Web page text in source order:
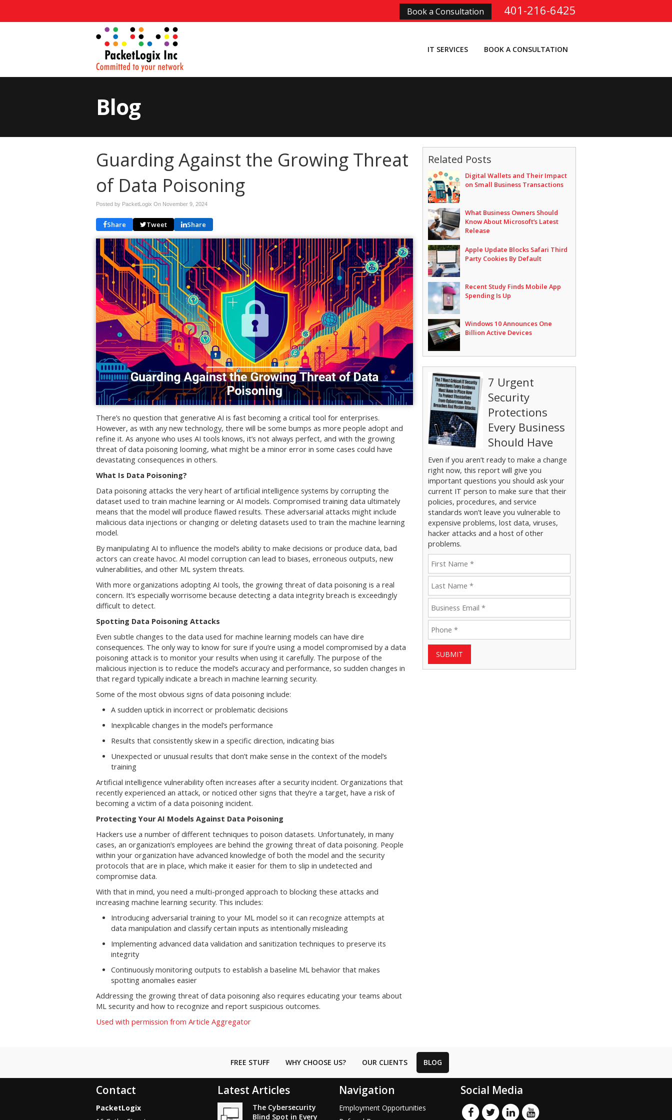
401-216-6425
Book a Consultation
IT SERVICES BOOK A CONSULTATION
Blog
Guarding Against the Growing Threat
of Data Poisoning
Posted by PacketLogix On November 9, 2024
Share Tweet Share
There’s no question that generative AI is fast becoming a critical tool for enterprises.
However, as with any new technology, there will be some bumps as more people adopt and
refine it. As anyone who uses AI tools knows, it’s not always perfect, and with the growing
threat of data poisoning looming, what might be a minor error in some cases could have
devastating consequences in others.
What Is Data Poisoning?
Data poisoning attacks the very heart of artificial intelligence systems by corrupting the
dataset used to train machine learning or AI models. Compromised training data ultimately
means that the model will produce flawed results. These adversarial attacks might include
malicious data injections or changing or deleting datasets used to train the machine learning
model.
By manipulating AI to influence the model’s ability to make decisions or produce data, bad
actors can create havoc. AI model corruption can lead to biases, erroneous outputs, new
vulnerabilities, and other ML system threats.
With more organizations adopting AI tools, the growing threat of data poisoning is a real
concern. It’s especially worrisome because detecting a data integrity breach is exceedingly
difficult to detect.
Spotting Data Poisoning Attacks
Even subtle changes to the data used for machine learning models can have dire
consequences. The only way to know for sure if you’re using a model compromised by a data
poisoning attack is to monitor your results when using it carefully. The purpose of the
malicious injection is to reduce the model’s accuracy and performance, so sudden changes in
that regard typically indicate a breach in machine learning security.
Some of the most obvious signs of data poisoning include:
A sudden uptick in incorrect or problematic decisions
Inexplicable changes in the model’s performance
Results that consistently skew in a specific direction, indicating bias
Unexpected or unusual results that don’t make sense in the context of the model’s
training
Artificial intelligence vulnerability often increases after a security incident. Organizations that
recently experienced an attack, or noticed other signs that they’re a target, have a risk of
becoming a victim of a data poisoning incident.
Protecting Your AI Models Against Data Poisoning
Hackers use a number of different techniques to poison datasets. Unfortunately, in many
cases, an organization’s employees are behind the growing threat of data poisoning. People
within your organization have advanced knowledge of both the model and the security
protocols that are in place, which make it easier for them to slip in undetected and
compromise data.
With that in mind, you need a multi-pronged approach to blocking these attacks and
increasing machine learning security. This includes:
Introducing adversarial training to your ML model so it can recognize attempts at
data manipulation and classify certain inputs as intentionally misleading
Implementing advanced data validation and sanitization techniques to preserve its
integrity
Continuously monitoring outputs to establish a baseline ML behavior that makes
spotting anomalies easier
Addressing the growing threat of data poisoning also requires educating your teams about
ML security and how to recognize and report suspicious outcomes.
Used with permission from Article Aggregator
Related Posts
Digital Wallets and Their Impact
on Small Business Transactions
What Business Owners Should
Know About Microsoft’s Latest
Release
Apple Update Blocks Safari Third
Party Cookies By Default
Recent Study Finds Mobile App
Spending Is Up
Windows 10 Announces One
Billion Active Devices
7 Urgent
Security
Protections
Every Business
Should Have
Even if you aren’t ready to make a change
right now, this report will give you
important questions you should ask your
current IT person to make sure that their
policies, procedures, and service
standards won’t leave you vulnerable to
expensive problems, lost data, viruses,
hacker attacks and a host of other
problems.
SUBMIT
FREE STUFF WHY CHOOSE US? OUR CLIENTS BLOG
Contact
PacketLogix
Latest Articles
The Cybersecurity
Blind Spot in Every
Navigation
Employment Opportunities
Social Media